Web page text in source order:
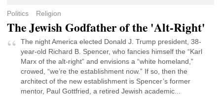
Politics Religion
The Jewish Godfather of the 'Alt-Right'
The night America elected Donald J. Trump president, 38-
year-old Richard B. Spencer, who fancies himself the “Karl
Marx of the alt-right” and envisions a “white homeland,”
crowed, “we’re the establishment now.” If so, then the
architect of the new establishment is Spencer’s former
mentor, Paul Gottfried, a retired Jewish academic...